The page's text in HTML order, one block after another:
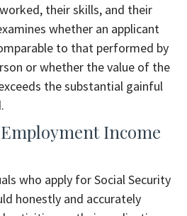
their skills, and their
whether an applicant
to that performed by
or whether the value of the
the substantial gainful
Income
who apply for Social Security
honestly and accurately